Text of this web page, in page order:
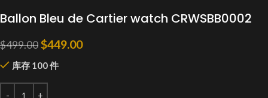
Ballon Bleu de Cartier watch CRWSBB0002
$499.00$449.00
库存 100 件